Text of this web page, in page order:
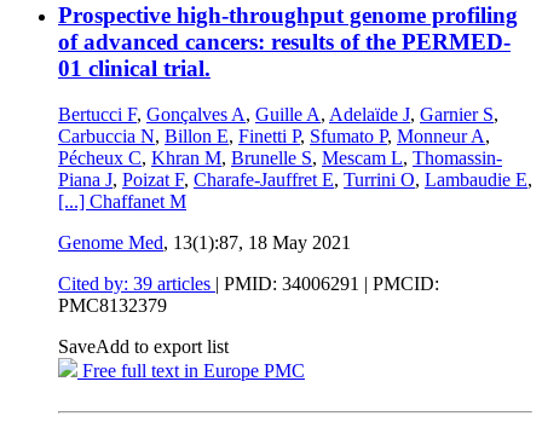
Prospective high-throughput genome profiling
of advanced cancers: results of the PERMED-
01 clinical trial.
Bertucci F, Gonçalves A, Guille A, Adelaïde J, Garnier S,
Carbuccia N, Billon E, Finetti P, Sfumato P, Monneur A,
Pécheux C, Khran M, Brunelle S, Mescam L, Thomassin-
Piana J, Poizat F, Charafe-Jauffret E, Turrini O, Lambaudie E,
[...] Chaffanet M
Genome Med, 13(1):87, 18 May 2021
Cited by: 39 articles | PMID: 34006291 | PMCID:
PMC8132379
SaveAdd to export list
Free full text in Europe PMC